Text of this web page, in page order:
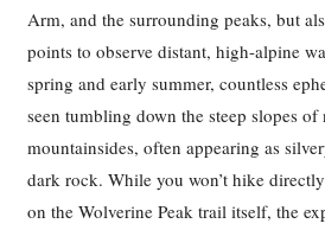
Arm, and the surrounding peaks, but
points to observe distant, high-alpine
spring and early summer, countless
seen tumbling down the steep slopes
mountainsides, often appearing as
dark rock. While you won’t hike
on the Wolverine Peak trail itself, the